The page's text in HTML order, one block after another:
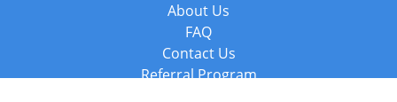
About Us
FAQ
Contact Us
Referral Program